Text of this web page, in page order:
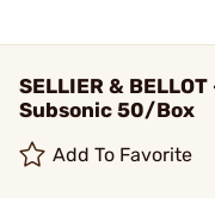
SELLIER &
Subsonic 50/Box
Add To Favorite